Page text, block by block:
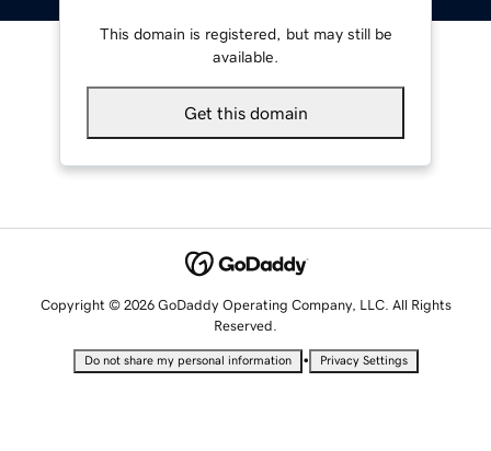
This domain is registered, but may still be
available.
Get this domain
Copyright © 2026 GoDaddy Operating Company, LLC. All Rights
Reserved.
Do not share my personal information • Privacy Settings